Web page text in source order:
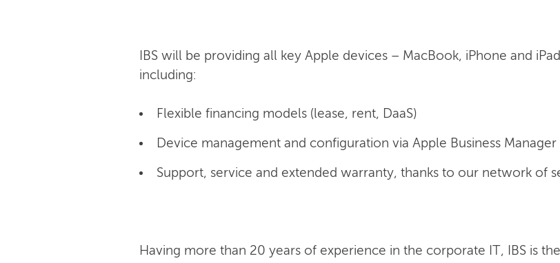
IBS will be providing all key Apple devices – MacBook, iPhone and
including:
Flexible financing models (lease, rent, DaaS)
Device management and configuration via Apple Business Manager
Support, service and extended warranty, thanks to our network of
Having more than 20 years of experience in the corporate IT, IBS is